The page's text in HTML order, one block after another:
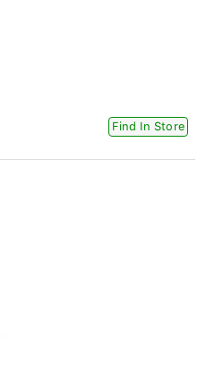
Find In Store